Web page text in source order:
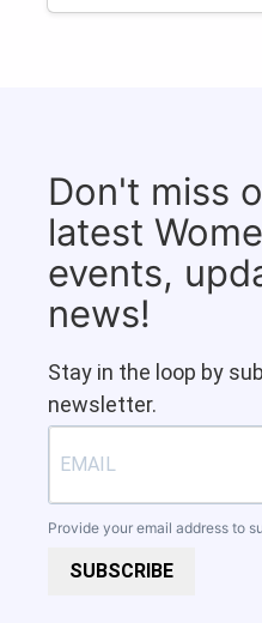
Don't miss
latest
events,
news!
Stay in the loop by
newsletter.
Provide your email address to
SUBSCRIBE